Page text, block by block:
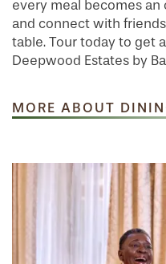
every meal becomes
and connect with
table. Tour today to get
Deepwood Estates by
MORE ABOUT